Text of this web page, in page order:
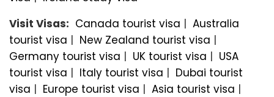
Visit Visas: Canada tourist visa | Australia
tourist visa | New Zealand tourist visa |
Germany tourist visa | UK tourist visa | USA
tourist visa | Italy tourist visa | Dubai tourist
visa | Europe tourist visa | Asia tourist visa |